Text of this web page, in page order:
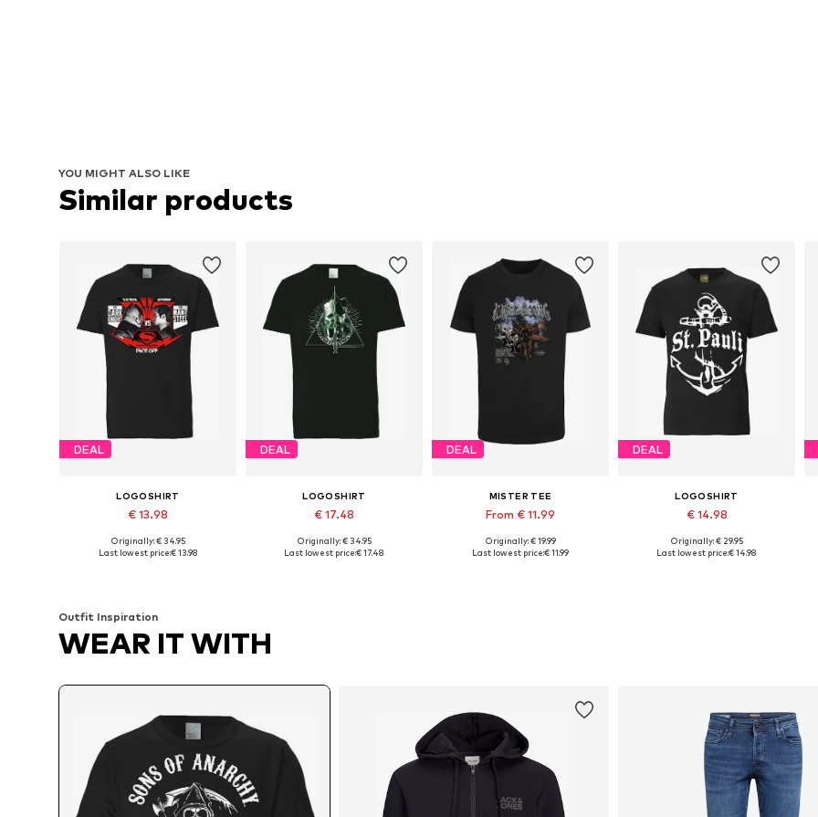
YOU MIGHT ALSO LIKE
Similar products
DEAL
LOGOSHIRT
€ 13.98
Originally: € 34.95
Last lowest price:€ 13.98
DEAL
LOGOSHIRT
€ 17.48
Available sizes: M, L, XL, XXL
Originally: € 34.95
Last lowest price:€ 17.48
DEAL
MISTER TEE
From € 11.99
Originally: € 19.99
Last lowest price:€ 11.99
DEAL
LOGOSHIRT
€ 14.98
Available sizes: XS, S, M, L
Originally: € 29.95
Last lowest price:€ 14.98
Outfit Inspiration
WEAR IT WITH